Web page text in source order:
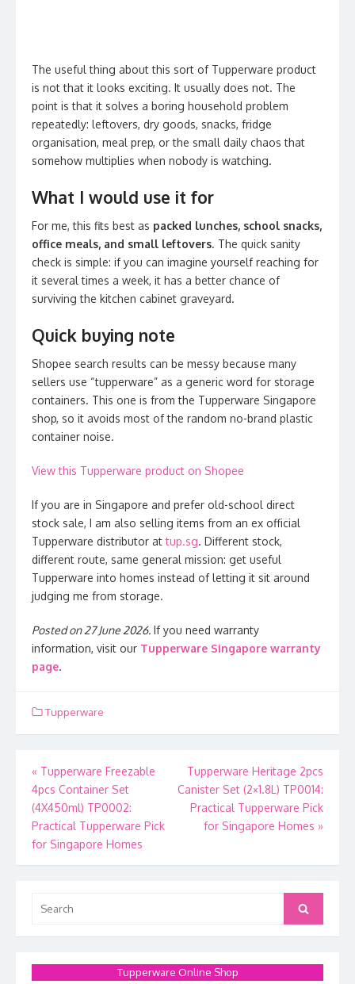
The useful thing about this sort of Tupperware product
is not that it looks exciting. It usually does not. The
point is that it solves a boring household problem
repeatedly: leftovers, dry goods, snacks, fridge
organisation, meal prep, or the small daily chaos that
somehow multiplies when nobody is watching.
What I would use it for
For me, this fits best as packed lunches, school snacks,
office meals, and small leftovers. The quick sanity
check is simple: if you can imagine yourself reaching for
it several times a week, it has a better chance of
surviving the kitchen cabinet graveyard.
Quick buying note
Shopee search results can be messy because many
sellers use “tupperware” as a generic word for storage
containers. This one is from the Tupperware Singapore
shop, so it avoids most of the random no-brand plastic
container noise.
View this Tupperware product on Shopee
If you are in Singapore and prefer old-school direct
stock sale, I am also selling items from an ex official
Tupperware distributor attup.sg. Different stock,
different route, same general mission: get useful
Tupperware into homes instead of letting it sit around
judging me from storage.
Posted on 27 June 2026. If you need warranty
information, visit our Tupperware Singapore warranty
page.
Tupperware
Post
navigation
« Tupperware Freezable
4pcs Container Set
(4X450ml) TP0002:
Practical Tupperware Pick
for Singapore Homes
Tupperware Heritage 2pcs
Canister Set (2×1.8L) TP0014:
Practical Tupperware Pick
for Singapore Homes »
for:
Search
Tupperware Online Shop